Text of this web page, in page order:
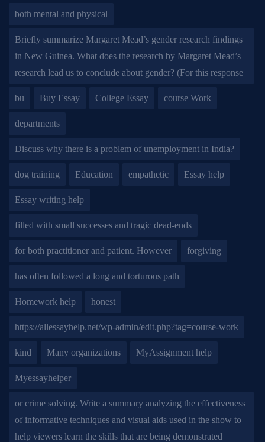
both mental and physical
Briefly summarize Margaret Mead’s gender research findings
in New Guinea. What does the research by Margaret Mead’s
research lead us to conclude about gender? (For this response
bu Buy Essay College Essay course Work
departments
Discuss why there is a problem of unemployment in India?
dog training Education empathetic Essay help
Essay writing help
filled with small successes and tragic dead-ends
for both practitioner and patient. However forgiving
has often followed a long and torturous path
Homework help honest
https://allessayhelp.net/wp-admin/edit.php?tag=course-work
kind Many organizations MyAssignment help
Myessayhelper
or crime solving. Write a summary analyzing the effectiveness
of informative techniques and visual aids used in the show to
help viewers learn the skills that are being demonstrated